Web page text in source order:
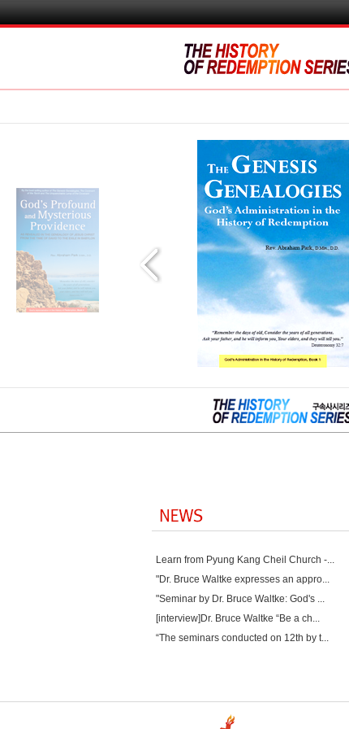
Learn from Pyung Kang Cheil Church -...
"Dr. Bruce Waltke expresses an appro...
"Seminar by Dr. Bruce Waltke: God's ...
[interview]Dr. Bruce Waltke “Be a ch...
“The seminars conducted on 12th by t...